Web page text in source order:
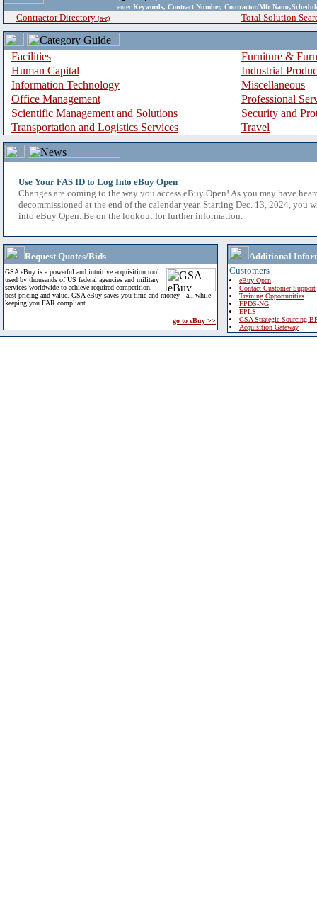
enter Keywords, Contract Number, Contractor/Mfr
Contractor Directory (a-z) Total Solution
Facilities
Furniture &
Human Capital
Industrial
Information Technology
Miscellaneous
Office Management
Professional
Scientific Management and Solutions
Security and
Transportation and Logistics Services
Travel
Use Your FAS ID to Log Into eBuy Open
Changes are coming to the way you access eBuy Open! As you may have
decommissioned at the end of the calendar year. Starting Dec. 13, 2024, you
into eBuy Open. Be on the lookout for further information.
Request Quotes/Bids
GSA eBuy is a powerful and intuitive acquisition tool
used by thousands of US federal agencies and military
services worldwide to achieve required competition,
best pricing and value. GSA eBuy saves you time and money - all while
keeping you FAR compliant.
go to eBuy >>
Additional
Customers
eBuy Open
Contact Customer Support
Training Opportunities
FPDS-NG
EPLS
GSA Strategic Sourcing
Acquisition Gateway